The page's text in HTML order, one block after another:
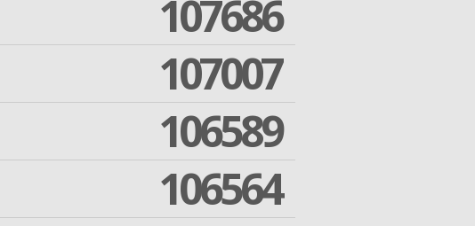
107686
107007
106589
106564